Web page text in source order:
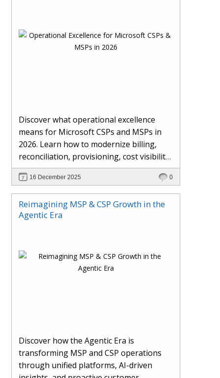
Discover what operational excellence
means for Microsoft CSPs and MSPs in
2026. Learn how to modernize billing,
reconciliation, provisioning, cost visibility,
AI-driven automation, and hybrid cloud
operations to scale efficiently, protect
margins, and deliver superior customer
experiences.
16 December 2025 0
Reimagining MSP & CSP Growth in the
Agentic Era
Discover how the Agentic Era is
transforming MSP and CSP operations
through unified platforms, AI-driven